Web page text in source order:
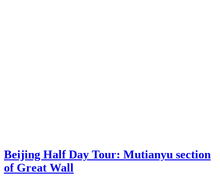
Beijing Half Day Tour: Mutianyu section
of Great Wall